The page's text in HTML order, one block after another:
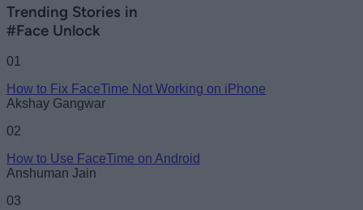
Email ID
Trending Stories in
#Face Unlock
01
How to Fix FaceTime Not Working on iPhone
Akshay Gangwar
02
How to Use FaceTime on Android
Anshuman Jain
03